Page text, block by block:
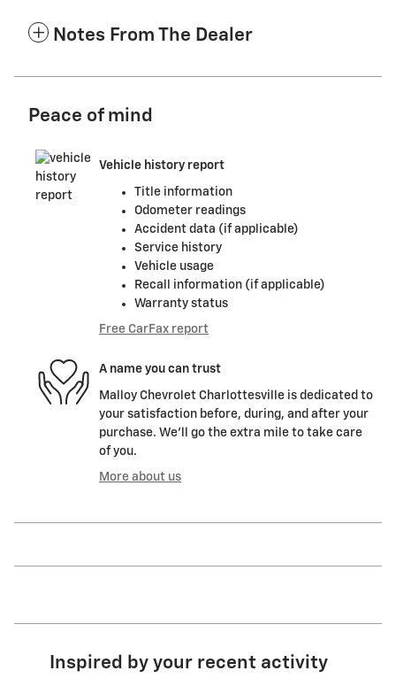
Notes From The Dealer
Peace of mind
Vehicle history report
Title information
Odometer readings
Accident data (if applicable)
Service history
Vehicle usage
Recall information (if applicable)
Warranty status
Free CarFax report
A name you can trust
Malloy Chevrolet Charlottesville is dedicated to
your satisfaction before, during, and after your
purchase. We'll go the extra mile to take care
of you.
More about us
Inspired by your recent activity